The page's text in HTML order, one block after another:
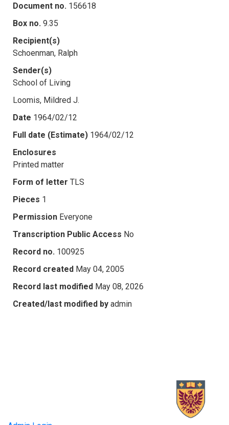
Document no. 156618
Box no. 9.35
Recipient(s)
Schoenman, Ralph
Sender(s)
School of Living
Loomis, Mildred J.
Date 1964/02/12
Full date (Estimate) 1964/02/12
Enclosures
Printed matter
Form of letter TLS
Pieces 1
Permission Everyone
Transcription Public Access No
Record no. 100925
Record created May 04, 2005
Record last modified May 08, 2026
Created/last modified by admin